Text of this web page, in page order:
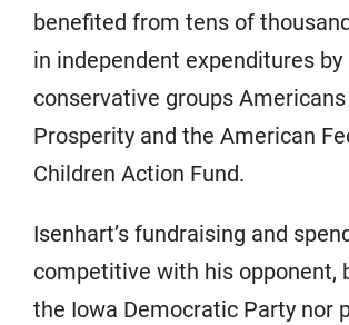
benefited from tens of
in independent expenditures by
conservative groups
Prosperity and the American
Children Action Fund.
Isenhart’s fundraising and
competitive with his opponent,
the Iowa Democratic Party nor